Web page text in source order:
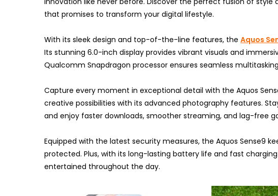
that promises to transform your digital lifestyle.
With its sleek design and top-of-the-line features, the Aquos
Its stunning 6.0-inch display provides vibrant visuals and
Qualcomm Snapdragon processor ensures seamless
Capture every moment in exceptional detail with the Aquos
creative possibilities with its advanced photography features.
and enjoy faster downloads, smoother streaming, and lag-free
Equipped with the latest security measures, the Aquos Sense9
protected. Plus, with its long-lasting battery life and fast
entertained throughout the day.